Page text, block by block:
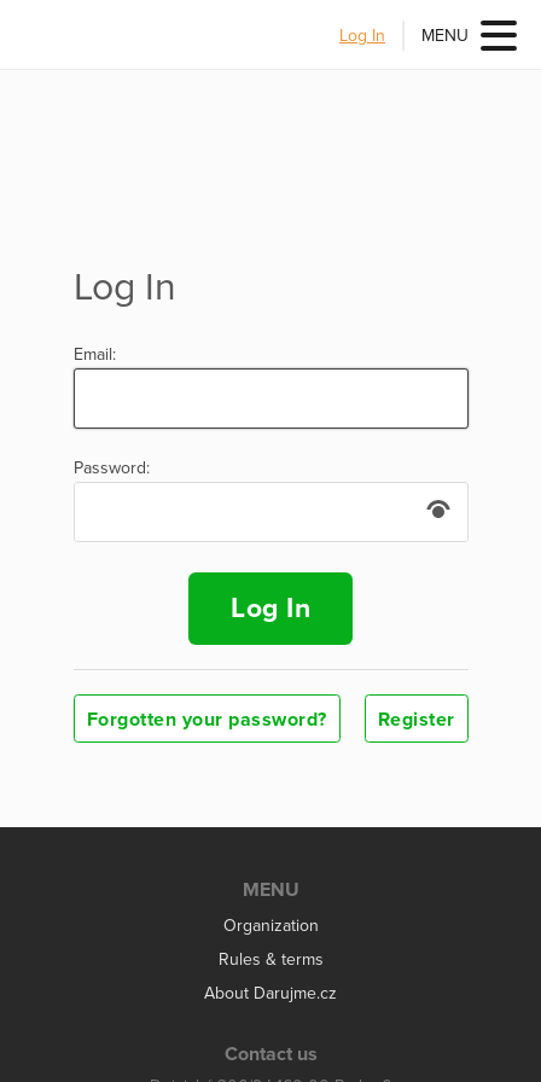
Log In MENU
Log In
Email:
Password:
Log In
Forgotten your password? Register
MENU
Organization
Rules & terms
About Darujme.cz
Contact us